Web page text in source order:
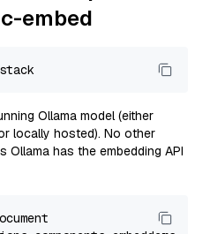
embed
Ollama model (either
locally hosted). No other
has the embedding API